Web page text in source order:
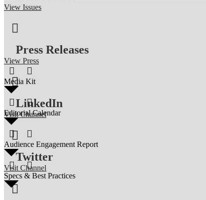
View Issues

Press Releases
View Press

LinkedIn
Visit Channel

Twitter
Visit Channel

 
Media Kit
 
Editorial Calendar
 
Audience Engagement Report
 
Specs & Best Practices